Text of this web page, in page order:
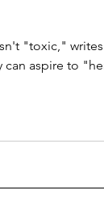
"toxic," writes